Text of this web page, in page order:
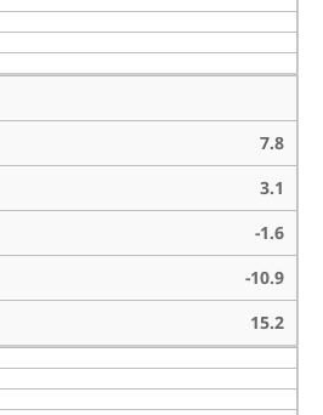
7.8
3.1
-1.6
-10.9
15.2